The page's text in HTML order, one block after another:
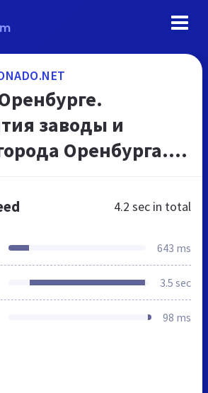
заводы и
Оренбурга.
Оренбурга.
4.2 sec in total
643 ms
3.5 sec
98 ms